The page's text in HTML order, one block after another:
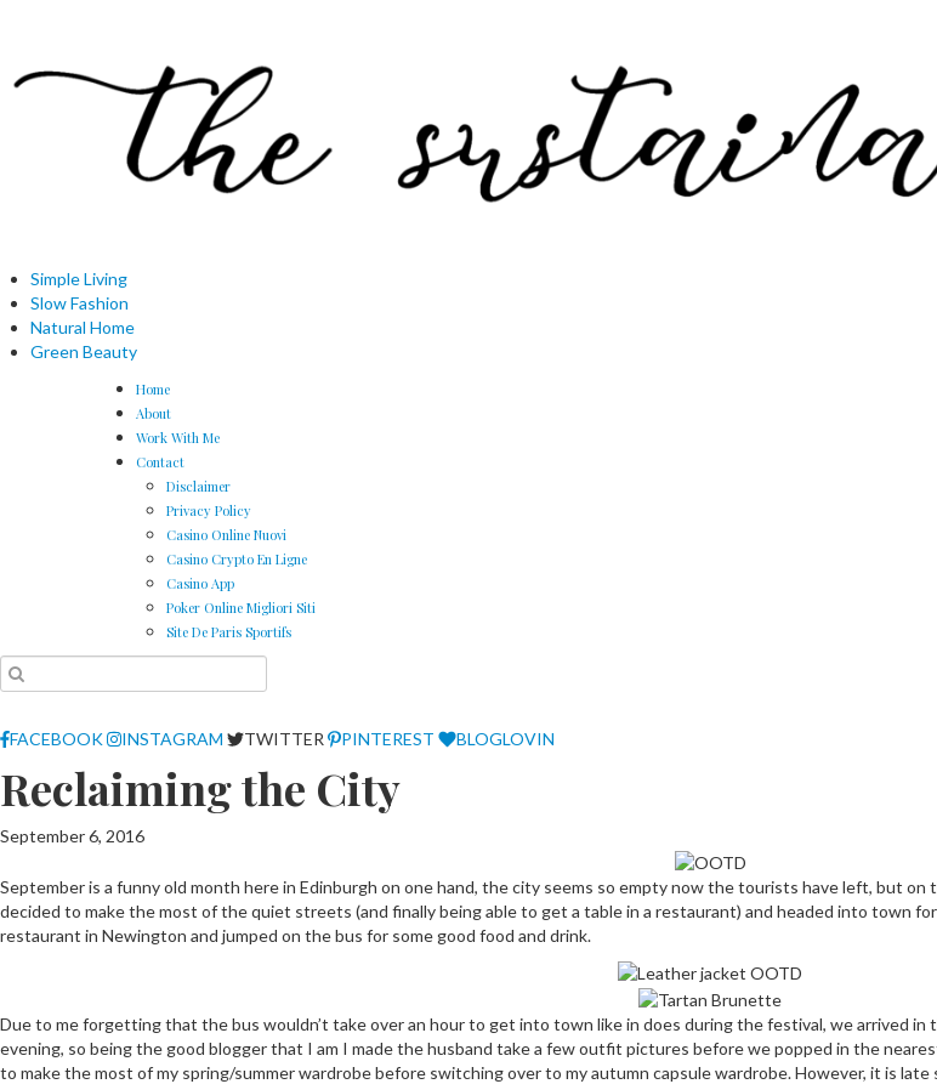
Simple Living
Slow Fashion
Natural Home
Green Beauty
Home
About
Work With Me
Contact
Disclaimer
Privacy Policy
Casino Online Nuovi
Casino Crypto En Ligne
Casino App
Poker Online Migliori Siti
Site De Paris Sportifs
FACEBOOK INSTAGRAM TWITTER PINTEREST BLOGLOVIN
Reclaiming the City
September 6, 2016
September is a funny old month here in Edinburgh on one hand, the city seems so empty now the tourists have left, but on
decided to make the most of the quiet streets (and finally being able to get a table in a restaurant) and headed into town
restaurant in Newington and jumped on the bus for some good food and drink.
Due to me forgetting that the bus wouldn’t take over an hour to get into town like in does during the festival, we arrived in
evening, so being the good blogger that I am I made the husband take a few outfit pictures before we popped in the
to make the most of my spring/summer wardrobe before switching over to my autumn capsule wardrobe. However, it is